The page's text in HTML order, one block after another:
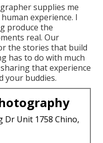
supplies me
experience. I
produce the
real. Our
the stories that build
has to do with much
that experience
your buddies.
Dr Unit 1758 Chino,